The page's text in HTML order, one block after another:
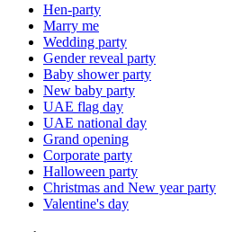
Hen-party
Marry me
Wedding party
Gender reveal party
Baby shower party
New baby party
UAE flag day
UAE national day
Grand opening
Corporate party
Halloween party
Christmas and New year party
Valentine's day